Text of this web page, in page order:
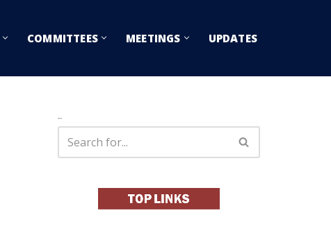
COMMITTEES MEETINGS UPDATES